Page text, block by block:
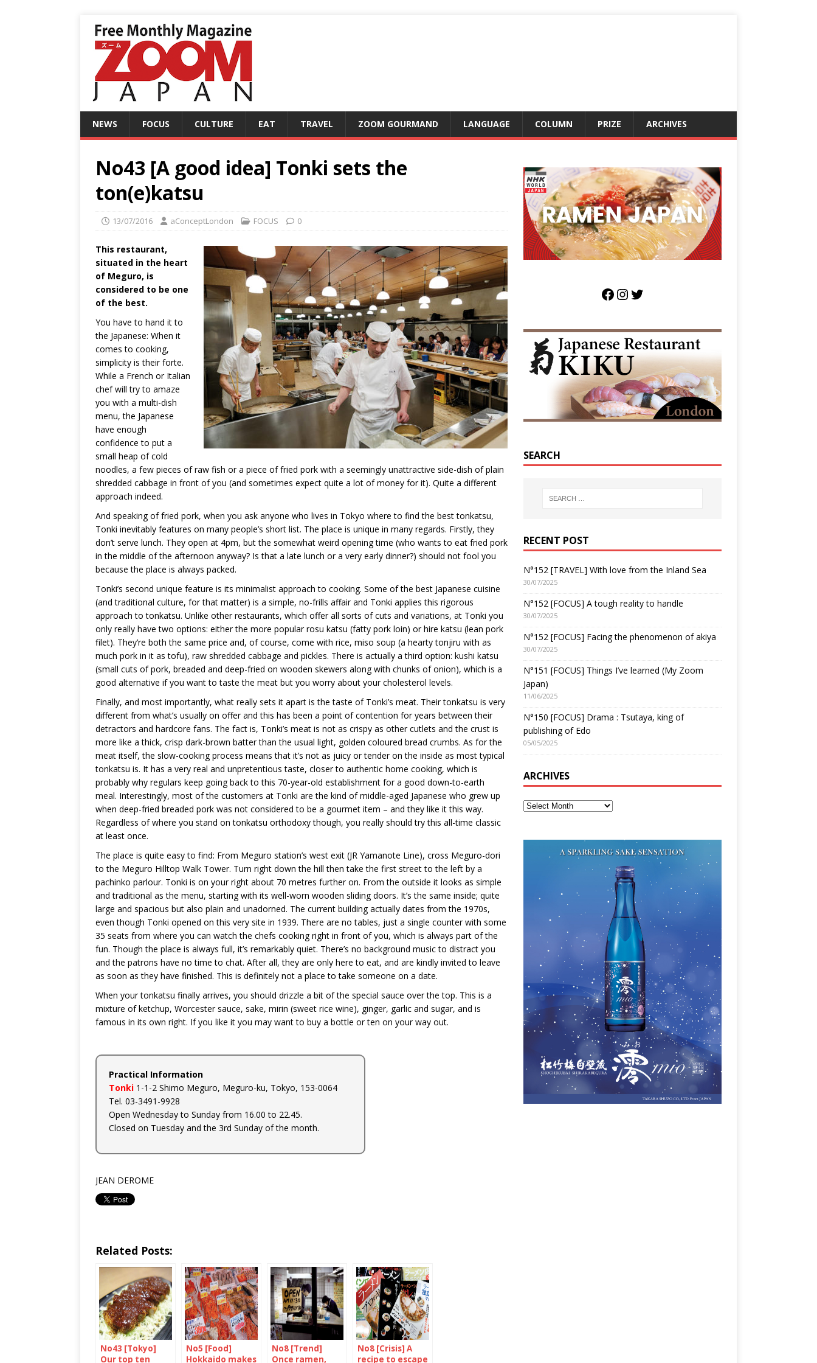
NEWS FOCUS CULTURE EAT TRAVEL ZOOM GOURMAND LANGUAGE COLUMN PRIZE ARCHIVES
No43 [A good idea] Tonki sets the
ton(e)katsu
13/07/2016 aConceptLondon FOCUS 0
This restaurant,
situated in the heart
of Meguro, is
considered to be one
of the best.
You have to hand it to
the Japanese: When it
comes to cooking,
simplicity is their forte.
While a French or Italian
chef will try to amaze
you with a multi-dish
menu, the Japanese
have enough
confidence to put a
small heap of cold
noodles, a few pieces of raw fish or a piece of fried pork with a seemingly unattractive side-dish of plain
shredded cabbage in front of you (and sometimes expect quite a lot of money for it). Quite a different
approach indeed.
And speaking of fried pork, when you ask anyone who lives in Tokyo where to find the best tonkatsu,
Tonki inevitably features on many people’s short list. The place is unique in many regards. Firstly, they
don’t serve lunch. They open at 4pm, but the somewhat weird opening time (who wants to eat fried pork
in the middle of the afternoon anyway? Is that a late lunch or a very early dinner?) should not fool you
because the place is always packed.
Tonki’s second unique feature is its minimalist approach to cooking. Some of the best Japanese cuisine
(and traditional culture, for that matter) is a simple, no-frills affair and Tonki applies this rigorous
approach to tonkatsu. Unlike other restaurants, which offer all sorts of cuts and variations, at Tonki you
only really have two options: either the more popular rosu katsu (fatty pork loin) or hire katsu (lean pork
filet). They’re both the same price and, of course, come with rice, miso soup (a hearty tonjiru with as
much pork in it as tofu), raw shredded cabbage and pickles. There is actually a third option: kushi katsu
(small cuts of pork, breaded and deep-fried on wooden skewers along with chunks of onion), which is a
good alternative if you want to taste the meat but you worry about your cholesterol levels.
Finally, and most importantly, what really sets it apart is the taste of Tonki’s meat. Their tonkatsu is very
different from what’s usually on offer and this has been a point of contention for years between their
detractors and hardcore fans. The fact is, Tonki’s meat is not as crispy as other cutlets and the crust is
more like a thick, crisp dark-brown batter than the usual light, golden coloured bread crumbs. As for the
meat itself, the slow-cooking process means that it’s not as juicy or tender on the inside as most typical
tonkatsu is. It has a very real and unpretentious taste, closer to authentic home cooking, which is
probably why regulars keep going back to this 70-year-old establishment for a good down-to-earth
meal. Interestingly, most of the customers at Tonki are the kind of middle-aged Japanese who grew up
when deep-fried breaded pork was not considered to be a gourmet item – and they like it this way.
Regardless of where you stand on tonkatsu orthodoxy though, you really should try this all-time classic
at least once.
The place is quite easy to find: From Meguro station’s west exit (JR Yamanote Line), cross Meguro-dori
to the Meguro Hilltop Walk Tower. Turn right down the hill then take the first street to the left by a
pachinko parlour. Tonki is on your right about 70 metres further on. From the outside it looks as simple
and traditional as the menu, starting with its well-worn wooden sliding doors. It’s the same inside; quite
large and spacious but also plain and unadorned. The current building actually dates from the 1970s,
even though Tonki opened on this very site in 1939. There are no tables, just a single counter with some
35 seats from where you can watch the chefs cooking right in front of you, which is always part of the
fun. Though the place is always full, it’s remarkably quiet. There’s no background music to distract you
and the patrons have no time to chat. After all, they are only here to eat, and are kindly invited to leave
as soon as they have finished. This is definitely not a place to take someone on a date.
When your tonkatsu finally arrives, you should drizzle a bit of the special sauce over the top. This is a
mixture of ketchup, Worcester sauce, sake, mirin (sweet rice wine), ginger, garlic and sugar, and is
famous in its own right. If you like it you may want to buy a bottle or ten on your way out.
Practical Information
Tonki 1-1-2 Shimo Meguro, Meguro-ku, Tokyo, 153-0064
Tel. 03-3491-9928
Open Wednesday to Sunday from 16.00 to 22.45.
Closed on Tuesday and the 3rd Sunday of the month.
JEAN DEROME
Related Posts:
No43 [Tokyo]
Our top ten
No5 [Food]
Hokkaido makes
No8 [Trend]
Once ramen,
No8 [Crisis] A
recipe to escape
SEARCH
RECENT POST
N°152 [TRAVEL] With love from the Inland Sea
30/07/2025
N°152 [FOCUS] A tough reality to handle
30/07/2025
N°152 [FOCUS] Facing the phenomenon of akiya
30/07/2025
N°151 [FOCUS] Things I’ve learned (My Zoom
Japan)
11/06/2025
N°150 [FOCUS] Drama : Tsutaya, king of
publishing of Edo
05/05/2025
ARCHIVES